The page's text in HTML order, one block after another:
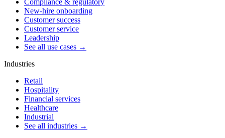
Compliance & regulatory
New-hire onboarding
Customer success
Customer service
Leadership
See all use cases →
Industries
Retail
Hospitality
Financial services
Healthcare
Industrial
See all industries →